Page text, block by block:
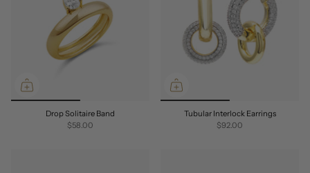
Drop Solitaire Band
$58.00
Tubular Interlock Earrings
$92.00